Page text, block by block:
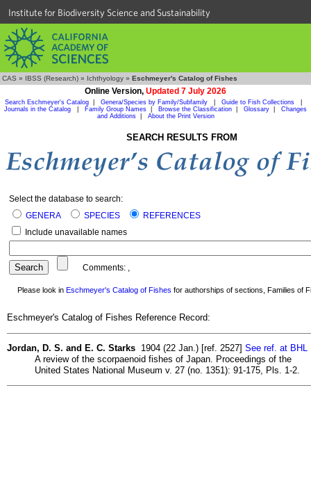
Institute for Biodiversity Science and Sustainability
CAS » IBSS (Research) » Ichthyology » Eschmeyer's Catalog of Fishes
Online Version, Updated 7 July 2026
Search Eschmeyer's Catalog Genera/Species by Family/Subfamily Guide to Fish Collections
Journals in the Catalog
Family Group Names Browse the Classification Glossary
Changes
and Additions| About the Print Version
SEARCH RESULTS FROM
Select the database to search:
GENERA
SPECIES
REFERENCES
Include unavailable names
Comments: ,
Please look in Eschmeyer's Catalog of Fishes for authorships of sections, Families of
Eschmeyer's Catalog of Fishes Reference Record:
Jordan, D. S. and E. C. Starks 1904 (22 Jan.) [ref. 2527] See ref. at BHL
A review of the scorpaenoid fishes of Japan. Proceedings of the
United States National Museum v. 27 (no. 1351): 91-175, Pls. 1-2.